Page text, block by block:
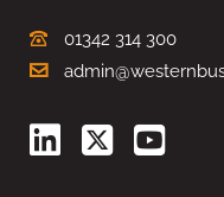
01342 314 300